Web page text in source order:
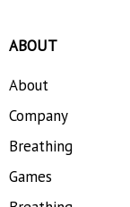
ABOUT
About
Company
Breathing
Games